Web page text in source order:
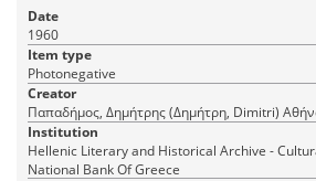
Date
1960
Item type
Photonegative
Creator
Παπαδήμος, Δημήτρης (Δημήτρη,
Institution
Hellenic Literary and Historical Archive -
National Bank Of Greece